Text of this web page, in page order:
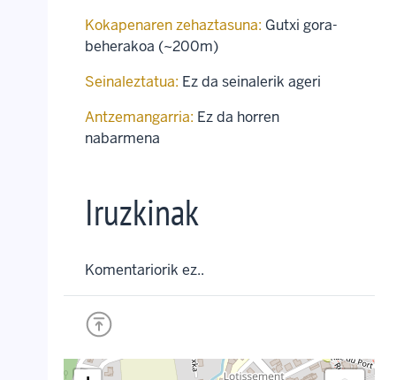
Kokapenaren zehaztasuna: Gutxi gora-
beherakoa (~200m)
Seinaleztatua: Ez da seinalerik ageri
Antzemangarria: Ez da horren
nabarmena
Iruzkinak
Komentariorik ez..